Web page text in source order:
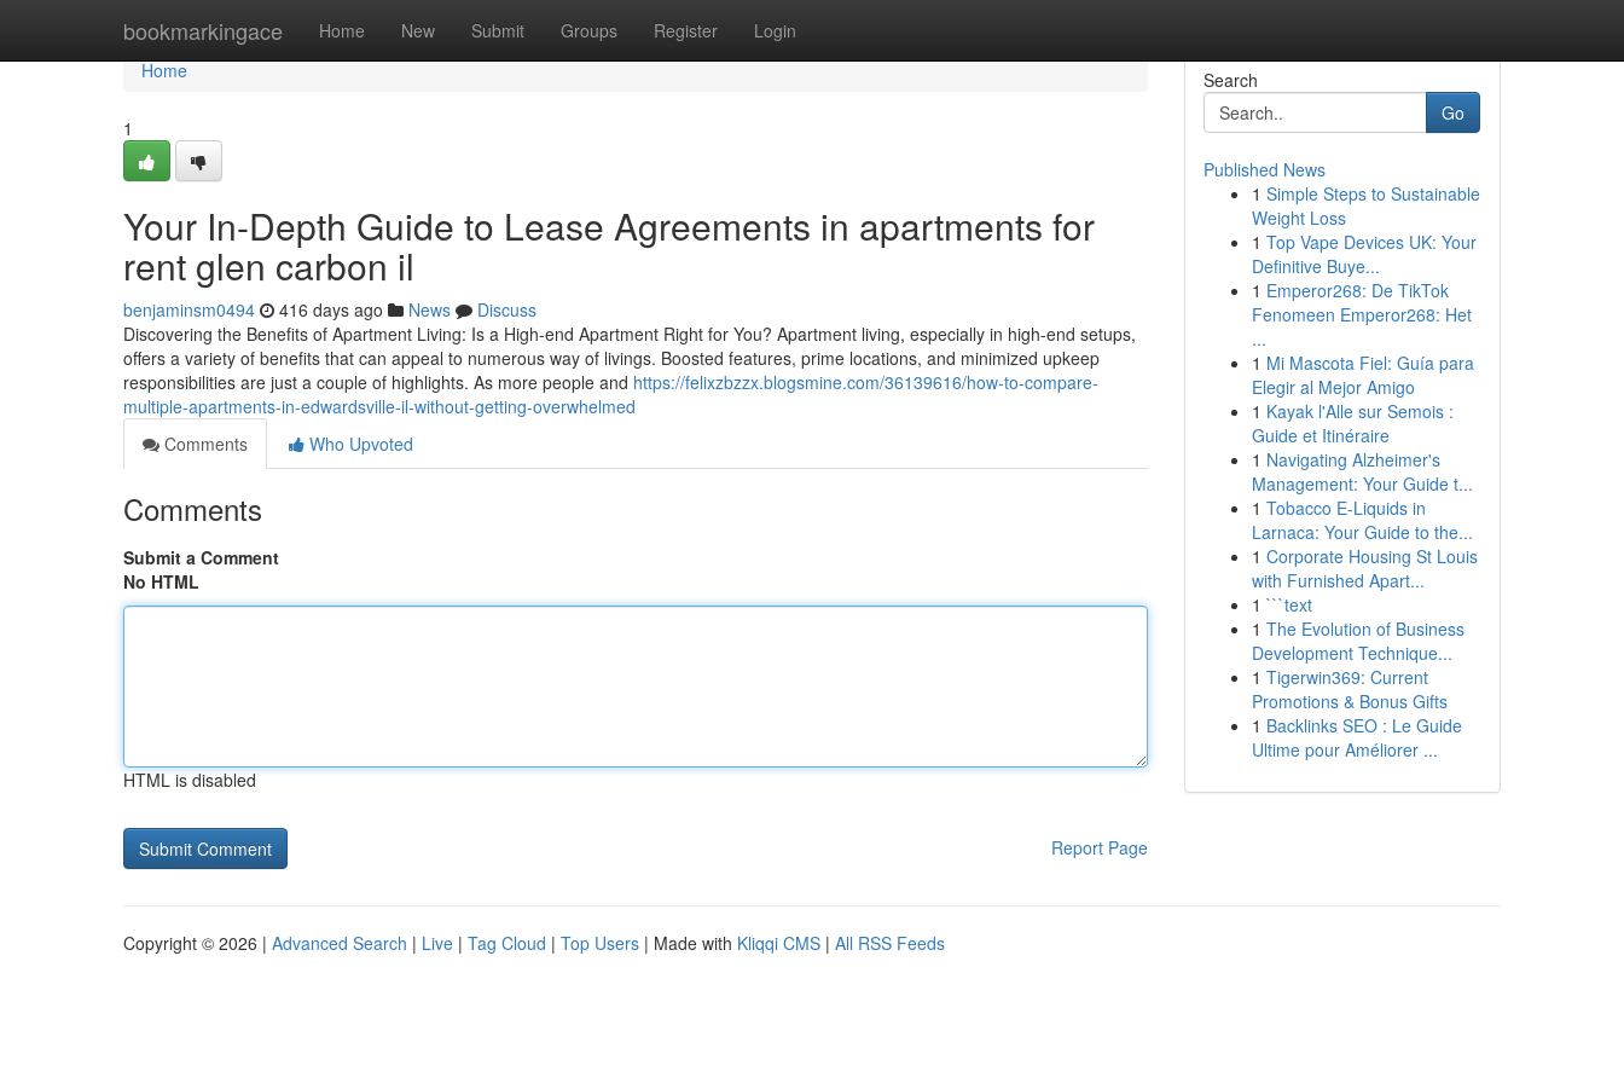
bookmarkingace Home New Submit Groups Register Login
Home
Home
1
Your In-Depth Guide to Lease Agreements in apartments for
rent glen carbon il
benjaminsm0494 416 days ago News
Discuss
Discovering the Benefits of Apartment Living: Is a High-end Apartment Right for You? Apartment living, especially in high-end setups,
offers a variety of benefits that can appeal to numerous way of livings. Boosted features, prime locations, and minimized upkeep
responsibilities are just a couple of highlights. As more people and https://felixzbzzx.blogsmine.com/36139616/how-to-compare-
multiple-apartments-in-edwardsville-il-without-getting-overwhelmed
Comments
Who Upvoted
Comments
Submit a Comment
No HTML
HTML is disabled
Report Page
Search
Go
Published News
1 Simple Steps to Sustainable
Weight Loss
1 Top Vape Devices UK: Your
Definitive Buye...
1 Emperor268: De TikTok
Fenomeen Emperor268: Het
...
1 Mi Mascota Fiel: Guía para
Elegir al Mejor Amigo
1 Kayak l'Alle sur Semois :
Guide et Itinéraire
1 Navigating Alzheimer's
Management: Your Guide t...
1 Tobacco E-Liquids in
Larnaca: Your Guide to the...
1 Corporate Housing St Louis
with Furnished Apart...
1 ```text
1 The Evolution of Business
Development Technique...
1 Tigerwin369: Current
Promotions & Bonus Gifts
1 Backlinks SEO : Le Guide
Ultime pour Améliorer ...
Copyright © 2026 | Advanced Search | Live | Tag Cloud | Top Users | Made with Kliqqi CMS | All RSS Feeds